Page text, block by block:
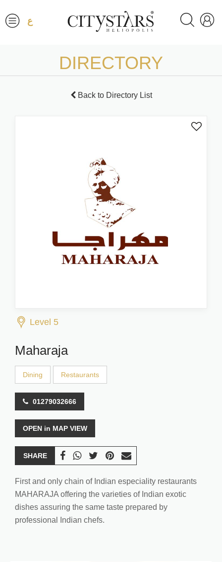
ع
DIRECTORY
Back to Directory List
Level 5
Maharaja
Dining Restaurants
01279032666
OPEN in MAP VIEW
SHARE
First and only chain of Indian especiality restaurants
MAHARAJA offering the varieties of Indian exotic
dishes assuring the same taste prepared by
professional Indian chefs.